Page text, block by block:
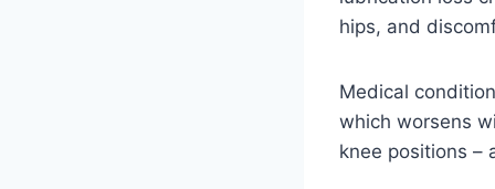
hips, and
Medical
which worsens
knee positions –